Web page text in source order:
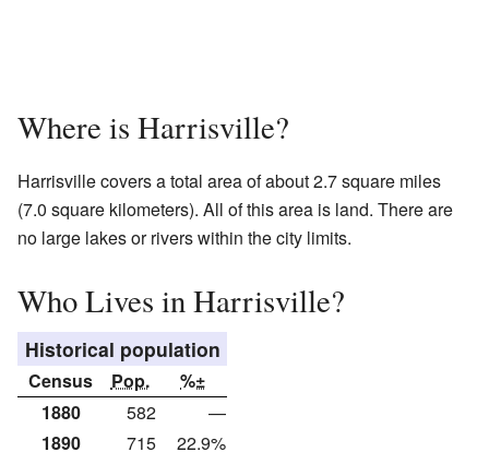
Where is Harrisville?
Harrisville covers a total area of about 2.7 square miles
(7.0 square kilometers). All of this area is land. There are
no large lakes or rivers within the city limits.
Who Lives in Harrisville?
Historical population
Census Pop.
%±
1880
582
—
1890
715
22.9%